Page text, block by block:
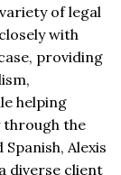
of legal
with
providing
helping
through the
Alexis
diverse client